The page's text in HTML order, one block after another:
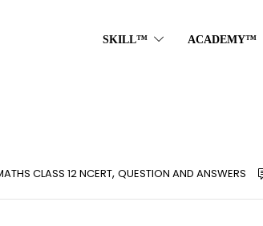
SKILL™ ACADEMY™
CLASS 12 NCERT, QUESTION AND ANSWERS